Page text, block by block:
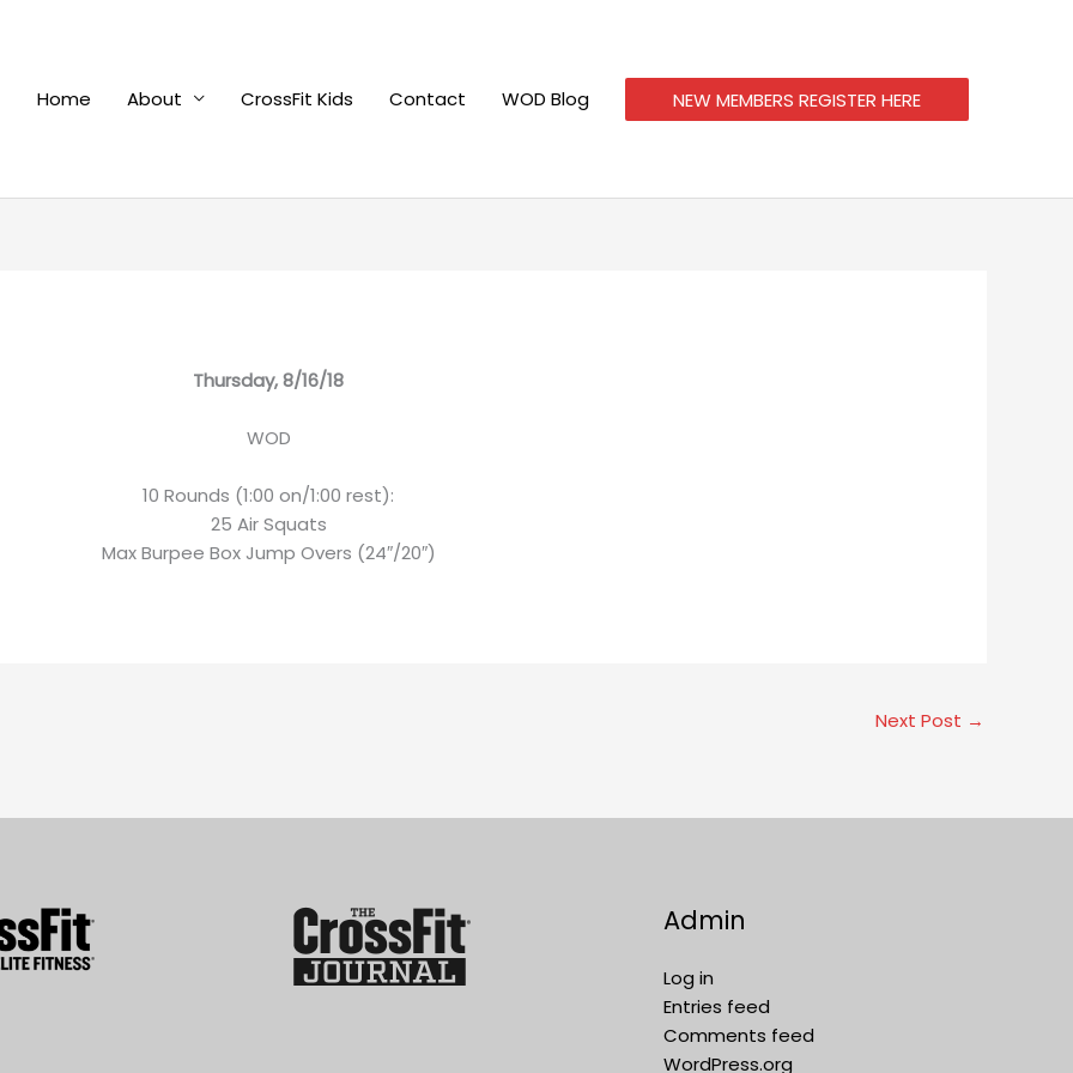
Home
About CrossFit Kids Contact WOD Blog NEW MEMBERS REGISTER HERE
Thursday, 8/16/18
WOD
10 Rounds (1:00 on/1:00 rest):
25 Air Squats
Max Burpee Box Jump Overs (24″/20″)
Next Post →
Admin
Log in
Entries feed
Comments feed
WordPress.org